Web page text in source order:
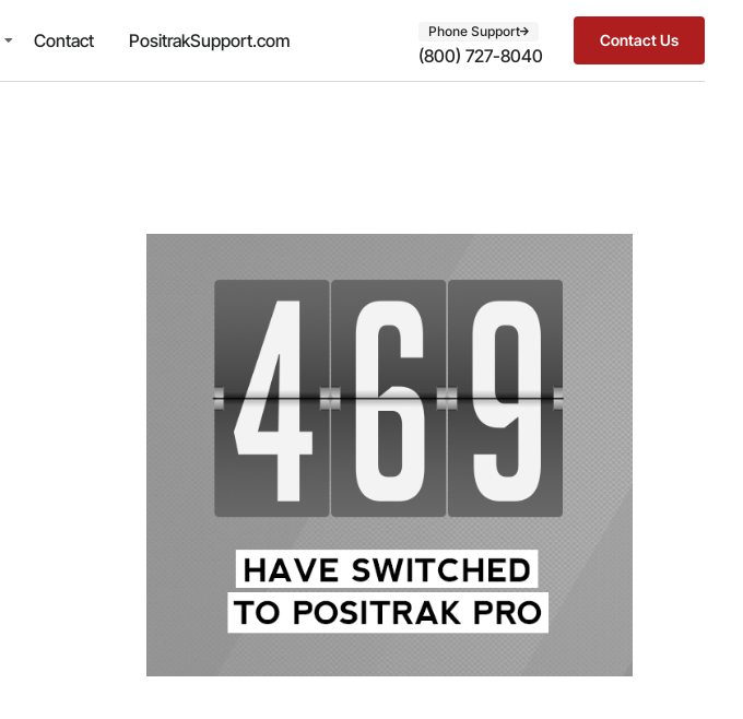
Contact PositrakSupport.com Phone Support
(800) 727-8040
Contact Us